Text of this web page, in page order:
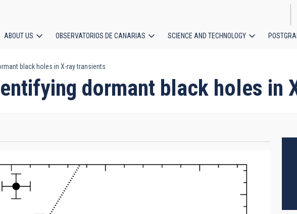
ABOUT US OBSERVATORIOS DE CANARIAS SCIENCE AND TECHNOLOGY
black holes in X-ray transients
dormant black holes in